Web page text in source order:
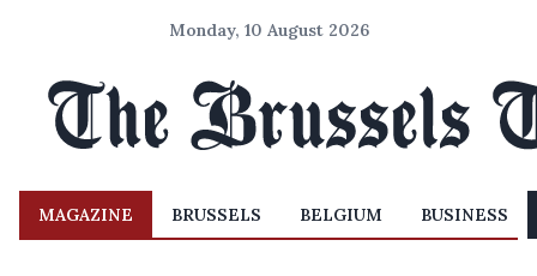
Monday, 10 August 2026
MAGAZINE BRUSSELS BELGIUM BUSINESS